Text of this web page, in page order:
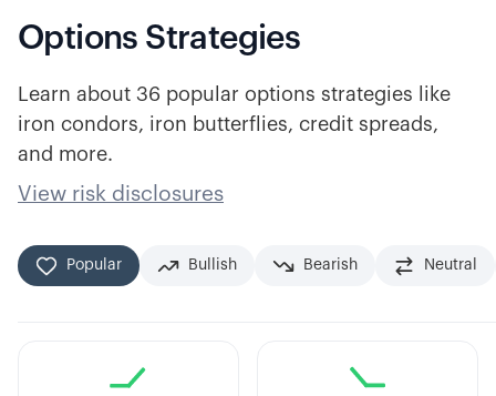
Options Strategies
Learn about 36 popular options strategies like
iron condors, iron butterflies, credit spreads,
and more.
View risk disclosures
Popular Bullish Bearish Neutral